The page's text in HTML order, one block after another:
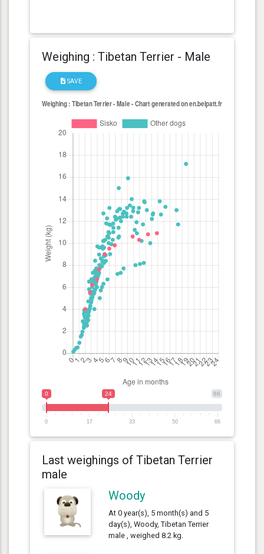
Weighing : Tibetan Terrier - Male
SAVE
66
0 24
0 17 33 50 66
Last weighings of Tibetan Terrier
male
Woody
At 0 year(s), 5 month(s) and 5
day(s), Woody, Tibetan Terrier
male , weighed 8.2 kg.